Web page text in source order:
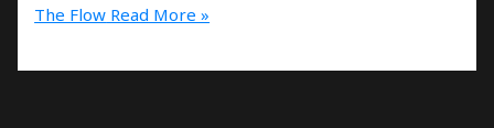
The Flow Read More »